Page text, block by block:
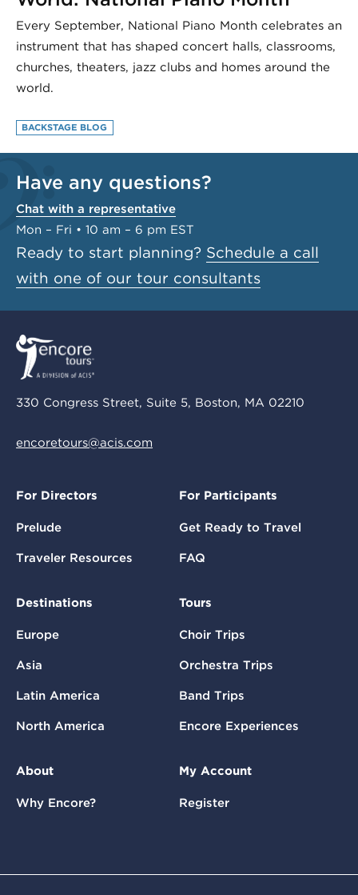
Every September, National Piano Month celebrates an
instrument that has shaped concert halls, classrooms,
churches, theaters, jazz clubs and homes around the
world.
BACKSTAGE BLOG
Have any questions?
Chat with a representative
Mon – Fri • 10 am – 6 pm EST
Ready to start planning? Schedule a call
with one of our tour consultants
330 Congress Street, Suite 5, Boston, MA 02210
encoretours@acis.com
For Directors
Prelude
Traveler Resources
For Participants
Get Ready to Travel
FAQ
Destinations
Europe
Asia
Latin America
North America
Tours
Choir Trips
Orchestra Trips
Band Trips
Encore Experiences
About
Why Encore?
My Account
Register